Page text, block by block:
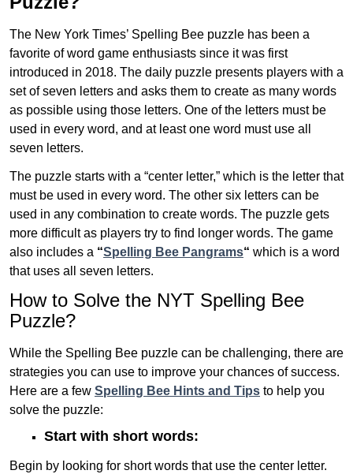
The New York Times’ Spelling Bee puzzle has been a
favorite of word game enthusiasts since it was first
introduced in 2018. The daily puzzle presents players with a
set of seven letters and asks them to create as many words
as possible using those letters. One of the letters must be
used in every word, and at least one word must use all
seven letters.
The puzzle starts with a “center letter,” which is the letter that
must be used in every word. The other six letters can be
used in any combination to create words. The puzzle gets
more difficult as players try to find longer words. The game
also includes a “Spelling Bee Pangrams“ which is a word
that uses all seven letters.
How to Solve the NYT Spelling Bee
Puzzle?
While the Spelling Bee puzzle can be challenging, there are
strategies you can use to improve your chances of success.
Here are a few Spelling Bee Hints and Tips to help you
solve the puzzle:
Start with short words:
Begin by looking for short words that use the center letter.